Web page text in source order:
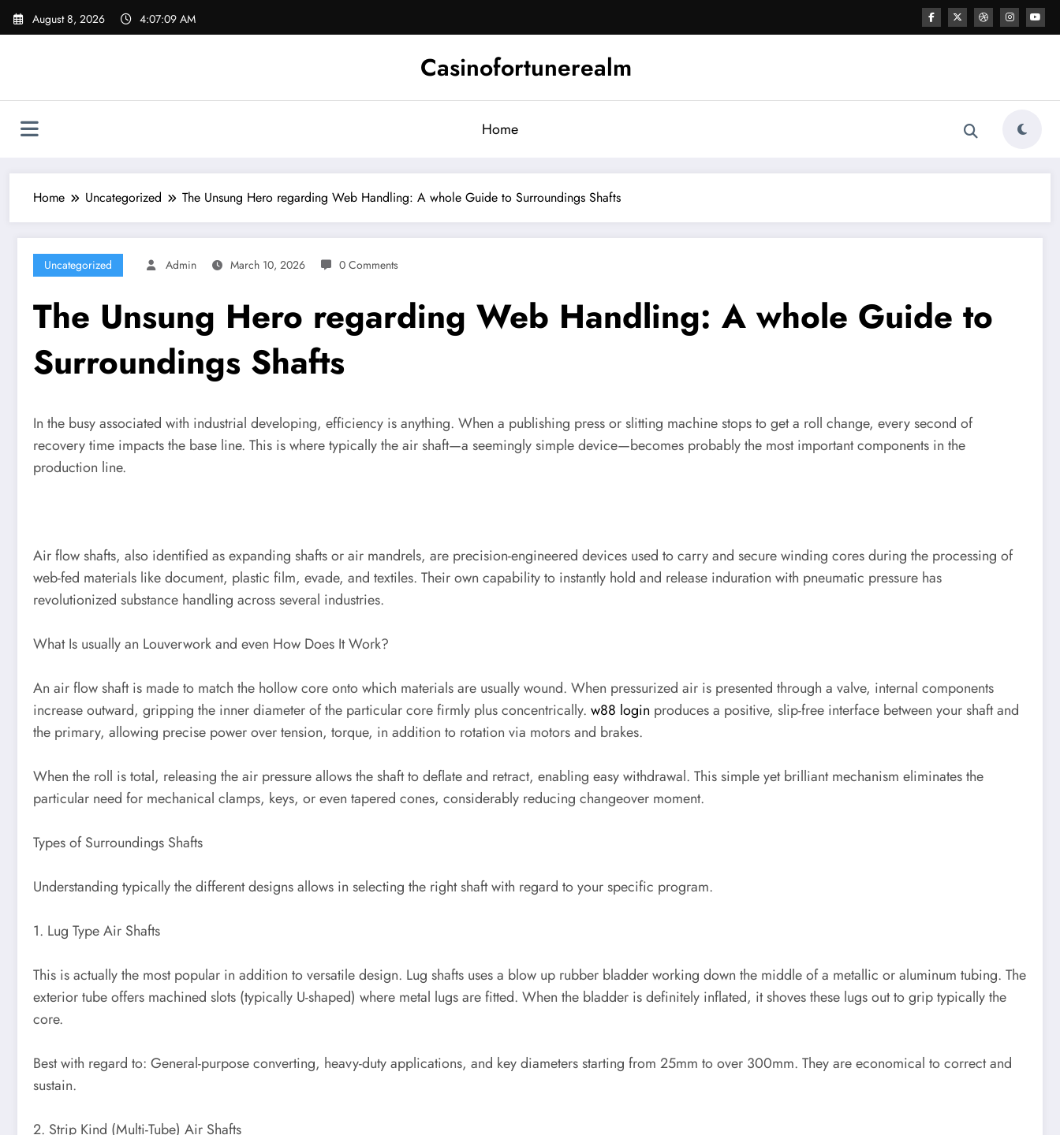
Skip
August 8, 2026 4:07:09 AM
Casinofortunerealm
Home
Home Uncategorized The Unsung Hero regarding Web Handling: A whole Guide to Surroundings Shafts
Uncategorized Admin March 10, 2026 0 Comments
The Unsung Hero regarding Web Handling: A whole Guide to
Surroundings Shafts
In the busy associated with industrial developing, efficiency is anything. When a publishing press or slitting machine stops to get a roll change, every second of
recovery time impacts the base line. This is where typically the air shaft—a seemingly simple device—becomes probably the most important components in the
production line.
Air flow shafts, also identified as expanding shafts or air mandrels, are precision-engineered devices used to carry and secure winding cores during the processing of
web-fed materials like document, plastic film, evade, and textiles. Their own capability to instantly hold and release induration with pneumatic pressure has
revolutionized substance handling across several industries.
What Is usually an Louverwork and even How Does It Work?
An air flow shaft is made to match the hollow core onto which materials are usually wound. When pressurized air is presented through a valve, internal components
increase outward, gripping the inner diameter of the particular core firmly plus concentrically. w88 login produces a positive, slip-free interface between your shaft and
the primary, allowing precise power over tension, torque, in addition to rotation via motors and brakes.
When the roll is total, releasing the air pressure allows the shaft to deflate and retract, enabling easy withdrawal. This simple yet brilliant mechanism eliminates the
particular need for mechanical clamps, keys, or even tapered cones, considerably reducing changeover moment.
Types of Surroundings Shafts
Understanding typically the different designs allows in selecting the right shaft with regard to your specific program.
1. Lug Type Air Shafts
This is actually the most popular in addition to versatile design. Lug shafts uses a blow up rubber bladder working down the middle of a metallic or aluminum tubing. The
exterior tube offers machined slots (typically U-shaped) where metal lugs are fitted. When the bladder is definitely inflated, it shoves these lugs out to grip typically the
core.
Best with regard to: General-purpose converting, heavy-duty applications, and key diameters starting from 25mm to over 300mm. They are economical to correct and
sustain.
2. Strip Kind (Multi-Tube) Air Shafts